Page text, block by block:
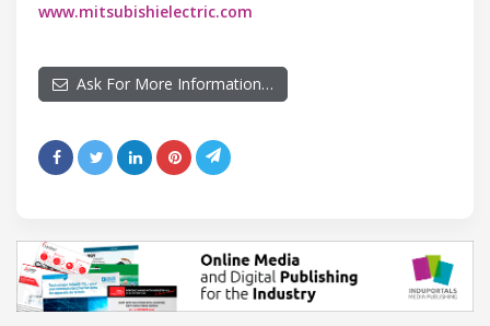
www.mitsubishielectric.com
Ask For More Information…